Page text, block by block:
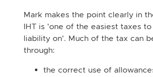
Mark makes the point clearly in
IHT is 'one of the easiest taxes
liability on'. Much of the tax can
through:
the correct use of